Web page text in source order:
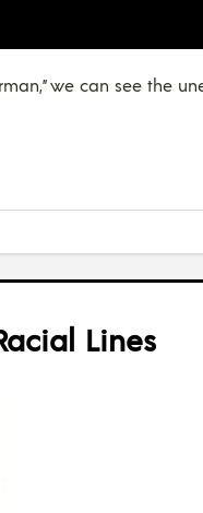
we can see the
Lines